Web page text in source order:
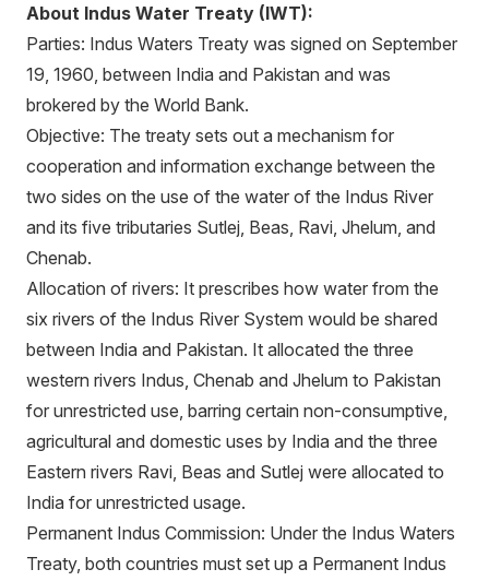
About Indus Water Treaty (IWT):
Parties: Indus Waters Treaty was signed on September
19, 1960, between India and Pakistan and was
brokered by the World Bank.
Objective: The treaty sets out a mechanism for
cooperation and information exchange between the
two sides on the use of the water of the Indus River
and its five tributaries Sutlej, Beas, Ravi, Jhelum, and
Chenab.
Allocation of rivers: It prescribes how water from the
six rivers of the Indus River System would be shared
between India and Pakistan. It allocated the three
western rivers Indus, Chenab and Jhelum to Pakistan
for unrestricted use, barring certain non-consumptive,
agricultural and domestic uses by India and the three
Eastern rivers Ravi, Beas and Sutlej were allocated to
India for unrestricted usage.
Permanent Indus Commission: Under the Indus Waters
Treaty, both countries must set up a Permanent Indus